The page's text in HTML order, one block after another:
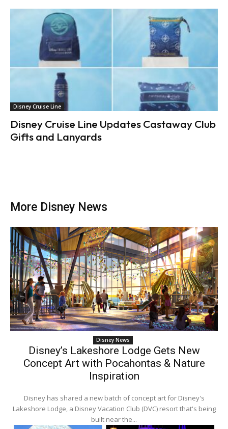
Disney Cruise Line
Disney Cruise Line Updates Castaway Club
Gifts and Lanyards
More Disney News
Disney News
Disney’s Lakeshore Lodge Gets New
Concept Art with Pocahontas & Nature
Inspiration
Disney has shared a new batch of concept art for Disney's
Lakeshore Lodge, a Disney Vacation Club (DVC) resort that's being
built near the...